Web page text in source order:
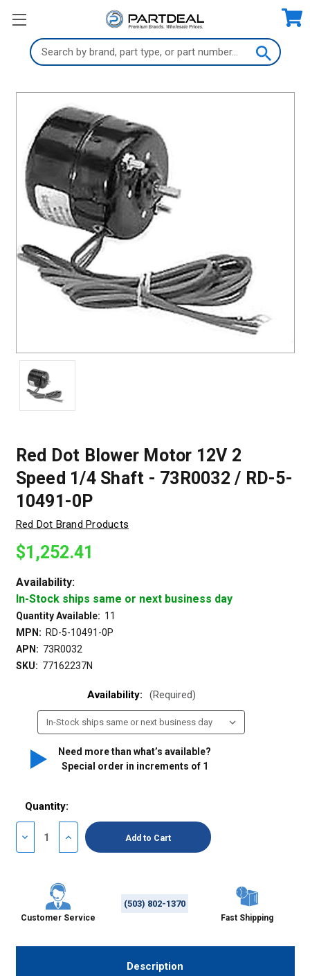
Search
Keyword:
Red Dot Blower Motor 12V 2
Speed 1/4 Shaft - 73R0032 / RD-5-
10491-0P
Red Dot Brand Products
$1,252.41
Availability:
In-Stock ships same or next business day
Quantity Available: 11
MPN: RD-5-10491-0P
APN: 73R0032
SKU: 77162237N
Availability: (Required)
Need more than what’s available?
Special order in increments of 1
Quantity:
DecreaseIncrease
Quantity
Customer Service
(503) 802-1370
Fast Shipping
Description